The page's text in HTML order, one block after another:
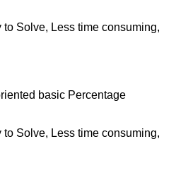
to Solve, Less time consuming,
basic Percentage
to Solve, Less time consuming,